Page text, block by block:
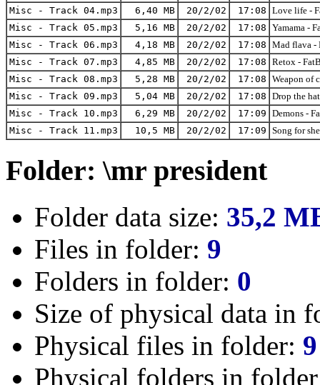
Misc - Track 04.mp3
6,40 MB 20/2/02 17:08 Love life -
Misc - Track 05.mp3
5,16 MB 20/2/02 17:08 Yamama -
Misc - Track 06.mp3
4,18 MB 20/2/02 17:08 Mad flava -
Misc - Track 07.mp3
4,85 MB 20/2/02 17:08 Retox -
Misc - Track 08.mp3
5,28 MB 20/2/02 17:08 Weapon of
Misc - Track 09.mp3
5,04 MB 20/2/02 17:08 Drop the
Misc - Track 10.mp3
6,29 MB 20/2/02 17:09 Demons -
Misc - Track 11.mp3
10,5 MB 20/2/02 17:09 Song for
Folder: \mr president
Folder data size: 35,2
Files in folder: 9
Folders in folder: 0
Size of physical data in
Physical files in folder: 9
Physical folders in